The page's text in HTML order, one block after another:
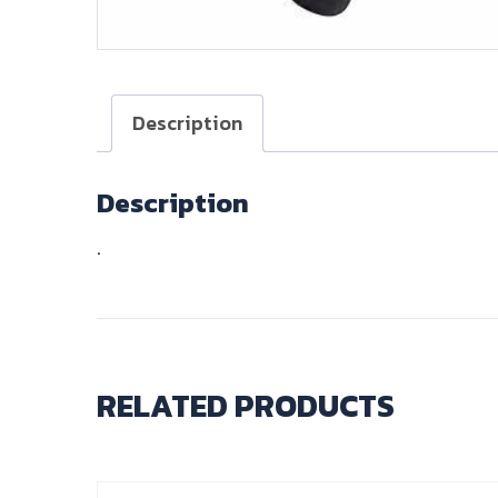
Description
Description
.
RELATED PRODUCTS